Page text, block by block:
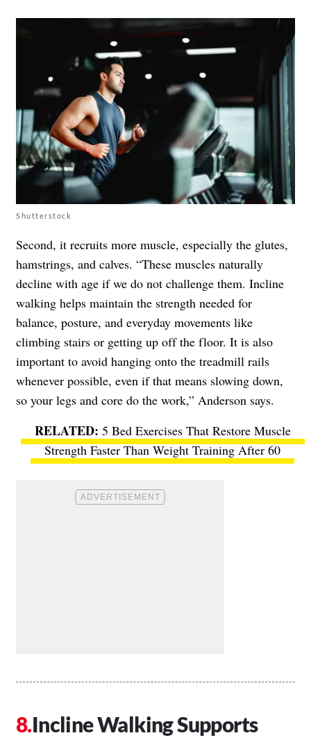
Shutterstock
Second, it recruits more muscle, especially the glutes,
hamstrings, and calves. “These muscles naturally
decline with age if we do not challenge them. Incline
walking helps maintain the strength needed for
balance, posture, and everyday movements like
climbing stairs or getting up off the floor. It is also
important to avoid hanging onto the treadmill rails
whenever possible, even if that means slowing down,
so your legs and core do the work,” Anderson says.
5 Bed Exercises That Restore Muscle
Strength Faster Than Weight Training After 60
Incline Walking Supports